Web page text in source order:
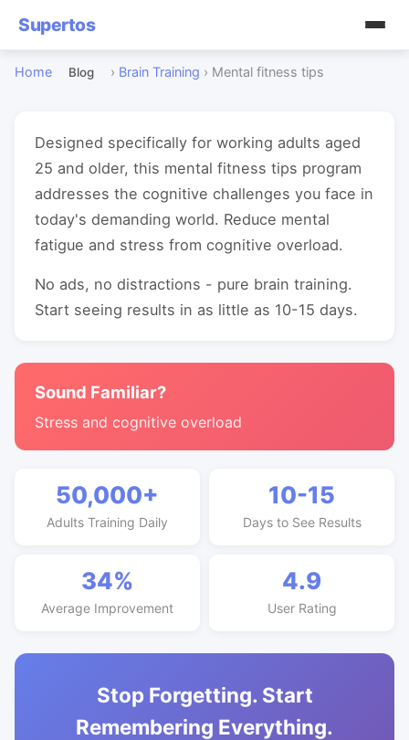
Supertos
Home Blog › Brain Training › Mental fitness tips
Designed specifically for working adults aged
25 and older, this mental fitness tips program
addresses the cognitive challenges you face in
today's demanding world. Reduce mental
fatigue and stress from cognitive overload.
No ads, no distractions - pure brain training.
Start seeing results in as little as 10-15 days.
Sound Familiar?
Stress and cognitive overload
50,000+
Adults Training Daily
10-15
Days to See Results
34%
Average Improvement
4.9
User Rating
Stop Forgetting. Start
Remembering Everything.